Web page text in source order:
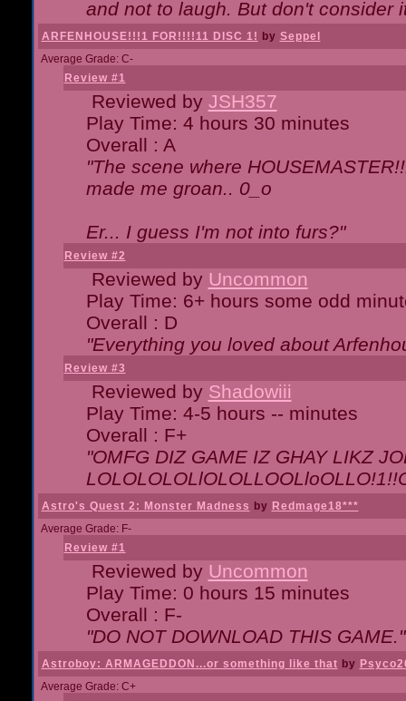
and not to laugh. But don't consider
ARFENHOUSE!!!1 FOR!!!!11 DISC 1! by Seppel
Average Grade: C-
Review #1
Reviewed by JSH357
Play Time: 4 hours 30 minutes
Overall : A
"The scene where
made me groan.. 0_o
Er... I guess I'm not into furs?"
Review #2
Reviewed by Uncommon
Play Time: 6+ hours some odd
Overall : D
"Everything you loved about
Review #3
Reviewed by Shadowiii
Play Time: 4-5 hours -- minutes
Overall : F+
"OMFG DIZ GAME IZ GHAY LIKZ
Astro's Quest 2: Monster Madness by Redmage18***
Average Grade: F-
Review #1
Reviewed by Uncommon
Play Time: 0 hours 15 minutes
Overall : F-
"DO NOT DOWNLOAD THIS GAME."
Astroboy: ARMAGEDDON...or something like that by
Average Grade: C+